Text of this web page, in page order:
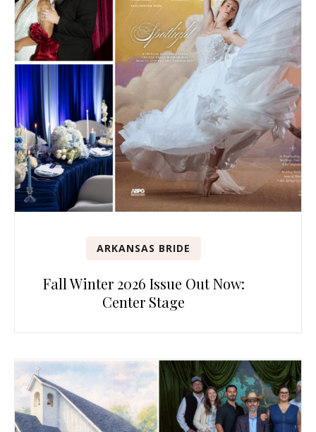
ARKANSAS BRIDE
Fall Winter 2026 Issue Out Now:
Center Stage